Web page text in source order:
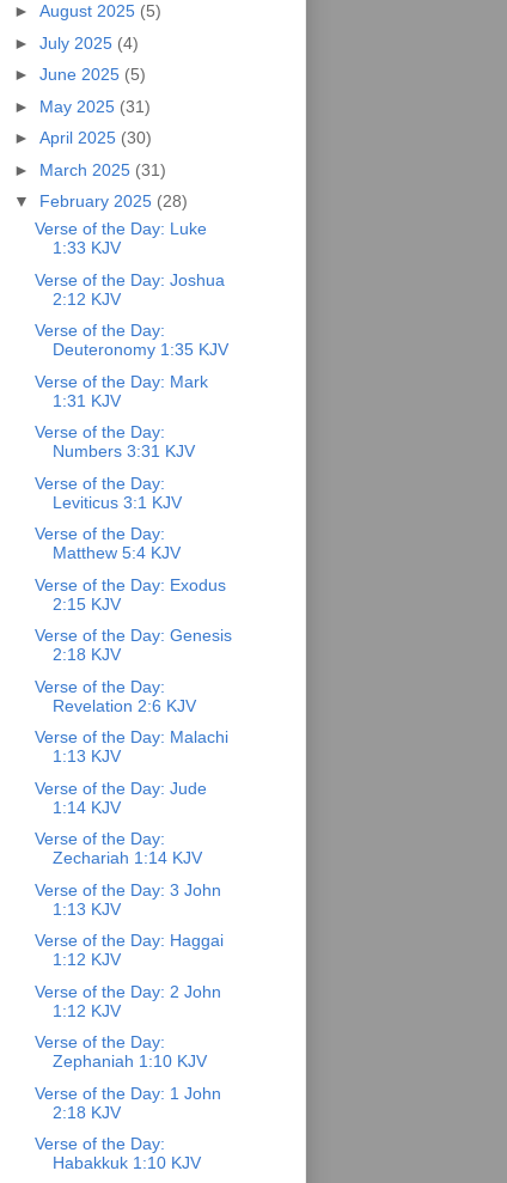
► August 2025 (5)
► July 2025 (4)
► June 2025 (5)
► May 2025 (31)
► April 2025 (30)
► March 2025 (31)
▼ February 2025 (28)
Verse of the Day: Luke
1:33 KJV
Verse of the Day: Joshua
2:12 KJV
Verse of the Day:
Deuteronomy 1:35 KJV
Verse of the Day: Mark
1:31 KJV
Verse of the Day:
Numbers 3:31 KJV
Verse of the Day:
Leviticus 3:1 KJV
Verse of the Day:
Matthew 5:4 KJV
Verse of the Day: Exodus
2:15 KJV
Verse of the Day: Genesis
2:18 KJV
Verse of the Day:
Revelation 2:6 KJV
Verse of the Day: Malachi
1:13 KJV
Verse of the Day: Jude
1:14 KJV
Verse of the Day:
Zechariah 1:14 KJV
Verse of the Day: 3 John
1:13 KJV
Verse of the Day: Haggai
1:12 KJV
Verse of the Day: 2 John
1:12 KJV
Verse of the Day:
Zephaniah 1:10 KJV
Verse of the Day: 1 John
2:18 KJV
Verse of the Day:
Habakkuk 1:10 KJV